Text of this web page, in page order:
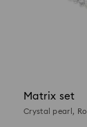
Matrix set
Crystal pearl,